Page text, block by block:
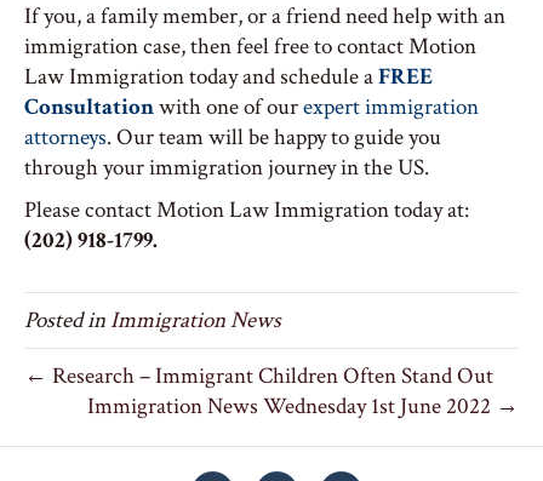
If you, a family member, or a friend need help with an
immigration case, then feel free to contact Motion
Law Immigration today and schedule aFREE
Consultationwith one of ourexpert immigration
attorneys. Our team will be happy to guide you
through your immigration journey in the US.
Please contact Motion Law Immigration today at:
(202) 918-1799.
Posted in Immigration News
← Research – Immigrant Children Often Stand Out
Immigration News Wednesday 1st June 2022 →